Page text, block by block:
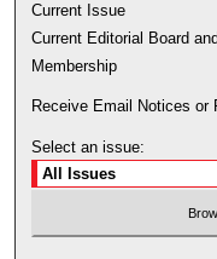
Current Issue
Current Editorial Board
Membership
Receive Email Notices or
Select an issue: